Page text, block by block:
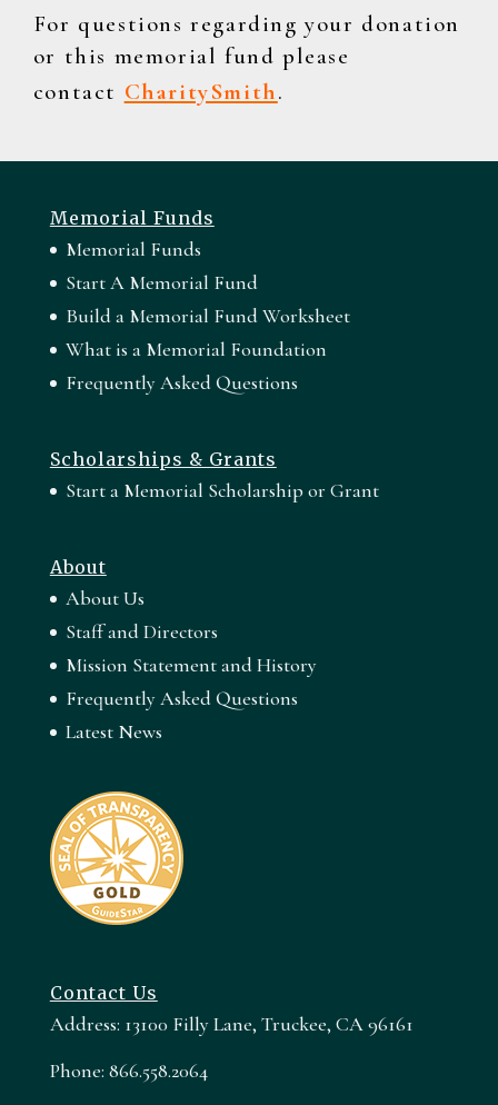
For questions regarding your donation
or this memorial fund please
contact CharitySmith.
Memorial Funds
Memorial Funds
Start A Memorial Fund
Build a Memorial Fund Worksheet
What is a Memorial Foundation
Frequently Asked Questions
Scholarships & Grants
Start a Memorial Scholarship or Grant
About
About Us
Staff and Directors
Mission Statement and History
Frequently Asked Questions
Latest News
Contact Us
Address: 13100 Filly Lane, Truckee, CA 96161
Phone: 866.558.2064